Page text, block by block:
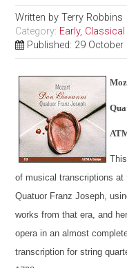
Written byTerry Robbins
Category: Early,
Published: 29 October
of musical transcriptions at
Quatuor Franz Joseph,
works from that era, and
opera in an almost
transcription for string